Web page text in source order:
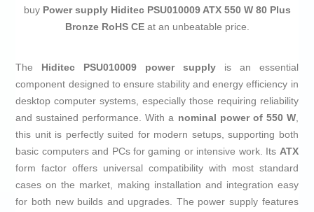
buy Power supply Hiditec PSU010009 ATX 550 W 80 Plus
Bronze RoHS CE at an unbeatable price.
The Hiditec PSU010009 power supplyis an essential
component designed to ensure stability and energy efficiency in
desktop computer systems, especially those requiring reliability
and sustained performance. With a nominal power of 550 W,
this unit is perfectly suited for modern setups, supporting both
basic computers and PCs for gaming or intensive work. Its ATX
form factor offers universal compatibility with most standard
cases on the market, making installation and integration easy
for both new builds and upgrades. The power supply features